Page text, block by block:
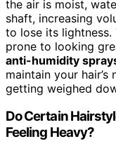
the air is moist,
shaft, increasing
to lose its lightness.
prone to looking
anti-humidity
maintain your
getting weighed
Do Certain
Feeling Heavy?